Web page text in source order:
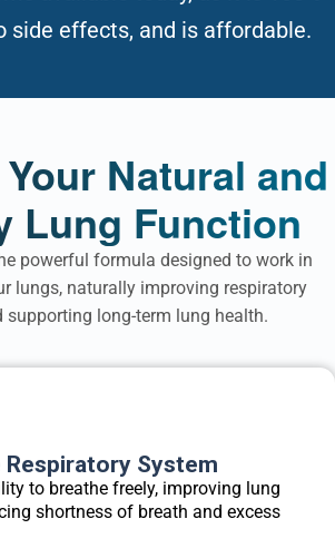
side effects, and is affordable.
Natural and
Lung Function
powerful formula designed to work in
lungs, naturally improving respiratory
long-term lung health.
Respiratory System
to breathe freely, improving lung
shortness of breath and excess